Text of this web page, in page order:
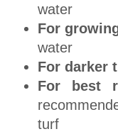
water
For
water
For darker
For best
turf